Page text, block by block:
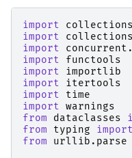
import
collections
import
import
import
functools
import
importlib
import
itertools
import
time
import warnings
from
dataclasses
from
typing import
from
urllib.parse